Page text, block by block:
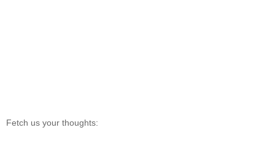
Fetch us your thoughts: